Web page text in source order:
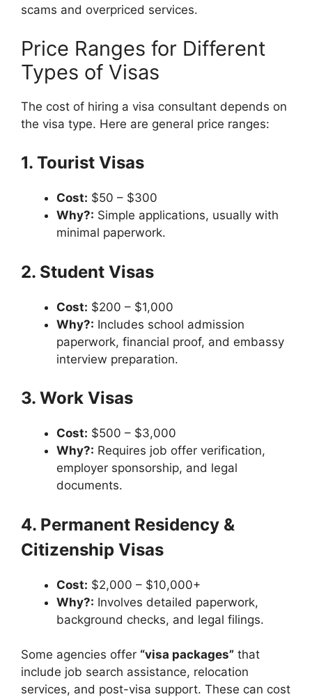
scams and overpriced services.
Price Ranges for Different
Types of Visas
The cost of hiring a visa consultant depends on
the visa type. Here are general price ranges:
1. Tourist Visas
Cost: $50 – $300
Why?: Simple applications, usually with
minimal paperwork.
2. Student Visas
Cost: $200 – $1,000
Why?: Includes school admission
paperwork, financial proof, and embassy
interview preparation.
3. Work Visas
Cost: $500 – $3,000
Why?: Requires job offer verification,
employer sponsorship, and legal
documents.
4. Permanent Residency &
Citizenship Visas
Cost: $2,000 – $10,000+
Why?: Involves detailed paperwork,
background checks, and legal filings.
Some agencies offer “visa packages” that
include job search assistance, relocation
services, and post-visa support. These can cost